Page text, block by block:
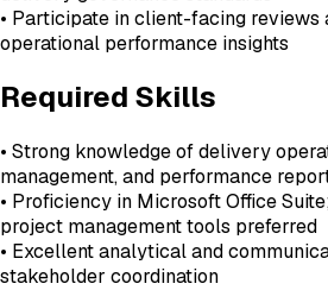
• Participate in client-facing reviews
operational performance insights
Required Skills
• Strong knowledge of delivery
management, and performance
• Proficiency in Microsoft Office
project management tools preferred
• Excellent analytical and
stakeholder coordination